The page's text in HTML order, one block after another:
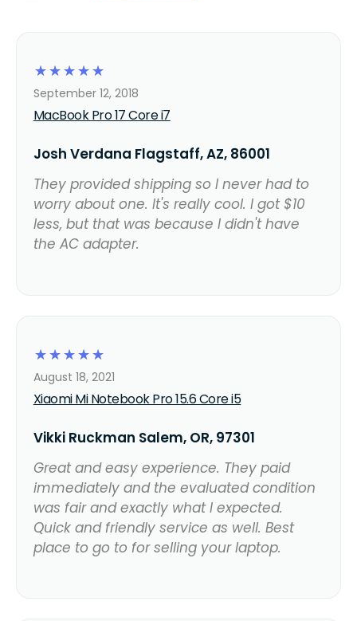
☆
☆
☆
☆
☆
MacBook Pro 17 Core i7
September 12, 2018
Josh Verdana Flagstaff, AZ, 86001
They provided shipping so I never had to
worry about one. It's really cool. I got $10
less, but that was because I didn't have
the AC adapter.
☆
☆
☆
☆
☆
Xiaomi Mi Notebook Pro 15.6 Core i5
August 18, 2021
Vikki Ruckman Salem, OR, 97301
Great and easy experience. They paid
immediately and the evaluated condition
was fair and exactly what I expected.
Quick and friendly service as well. Best
place to go to for selling your laptop.